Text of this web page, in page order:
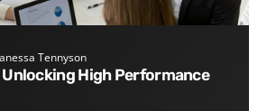
Tennyson
Unlocking High Performance